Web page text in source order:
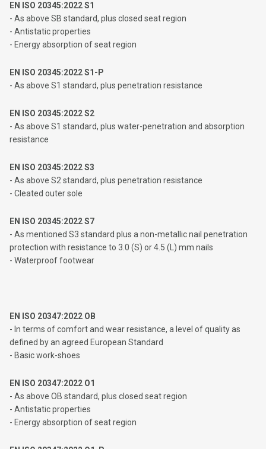
EN ISO 20345:2022 S1
- As above SB standard, plus closed seat region
- Antistatic properties
- Energy absorption of seat region
EN ISO 20345:2022 S1-P
- As above S1 standard, plus penetration resistance
EN ISO 20345:2022 S2
- As above S1 standard, plus water-penetration and absorption
resistance
EN ISO 20345:2022 S3
- As above S2 standard, plus penetration resistance
- Cleated outer sole
EN ISO 20345:2022 S7
- As mentioned S3 standard plus a non-metallic nail penetration
protection with resistance to 3.0 (S) or 4.5 (L) mm nails
- Waterproof footwear
EN ISO 20347:2022 OB
- In terms of comfort and wear resistance, a level of quality as
defined by an agreed European Standard
- Basic work-shoes
EN ISO 20347:2022 O1
- As above OB standard, plus closed seat region
- Antistatic properties
- Energy absorption of seat region